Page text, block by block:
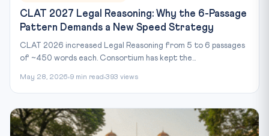
CLAT 2027 Legal Reasoning: Why the 6-Passage
Pattern Demands a New Speed Strategy
CLAT 2026 increased Legal Reasoning from 5 to 6 passages
of ~450 words each. Consortium has kept the...
May 28, 2026 9 min read 393 views